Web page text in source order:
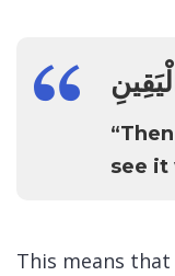
see it
This means